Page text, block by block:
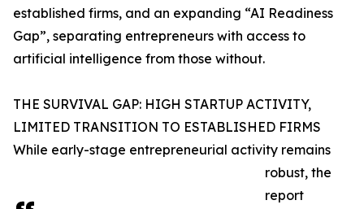
established firms, and an expanding “AI Readiness
Gap”, separating entrepreneurs with access to
artificial intelligence from those without.
THE SURVIVAL GAP: HIGH STARTUP ACTIVITY,
LIMITED TRANSITION TO ESTABLISHED FIRMS
While early-stage entrepreneurial activity remains
robust, the
report